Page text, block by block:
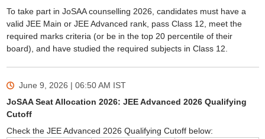
To take part in JoSAA counselling 2026, candidates must have a
valid JEE Main or JEE Advanced rank, pass Class 12, meet the
required marks criteria (or be in the top 20 percentile of their
board), and have studied the required subjects in Class 12.
June 9, 2026 | 06:50 AM IST
JoSAA Seat Allocation 2026: JEE Advanced 2026 Qualifying
Cutoff
Check the JEE Advanced 2026 Qualifying Cutoff below: